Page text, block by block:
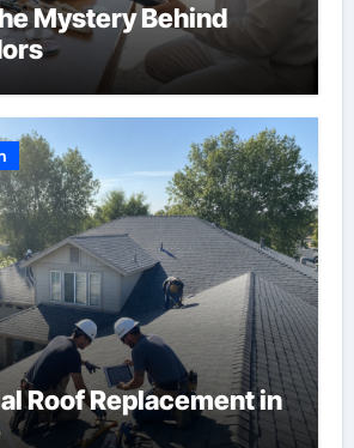
Mystery Behind
Roof Replacement in